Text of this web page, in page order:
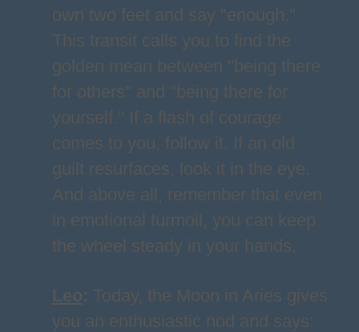
own two feet and say "enough."
This transit calls you to find the
golden mean between "being there
for others" and "being there for
yourself." If a flash of courage
comes to you, follow it. If an old
guilt resurfaces, look it in the eye.
And above all, remember that even
in emotional turmoil, you can keep
the wheel steady in your hands.
Leo: Today, the Moon in Aries gives
you an enthusiastic nod and says: